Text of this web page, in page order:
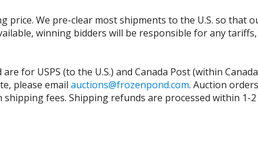
We pre-clear most shipments to the U.S. so that
winning bidders will be responsible for any
for USPS (to the U.S.) and Canada Post (within
please email auctions@frozenpond.com. Auction
fees. Shipping refunds are processed within 1-